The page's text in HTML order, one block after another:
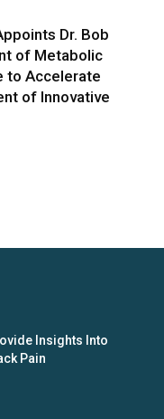
Dr. Bob
of Metabolic
to Accelerate
of Innovative
Insights Into
Pain